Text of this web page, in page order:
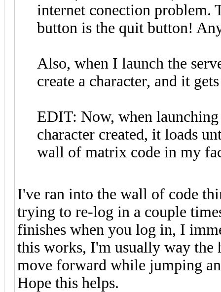
internet conection
button is the quit button!
Also, when I launch the
create a character, and it
EDIT: Now, when
character created, it loads
wall of matrix code in my
I've ran into the wall of code
trying to re-log in a couple
finishes when you log in, I
this works, I'm usually way the
move forward while jumping
Hope this helps.